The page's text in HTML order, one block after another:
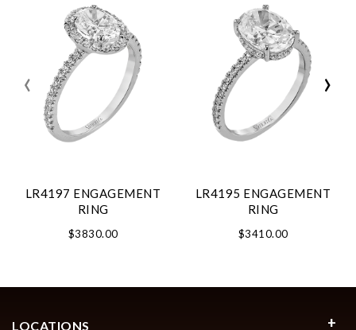
LR4197 ENGAGEMENT
RING
$3830.00
LR4195 ENGAGEMENT
RING
$3410.00
‹ ›
LOCATIONS